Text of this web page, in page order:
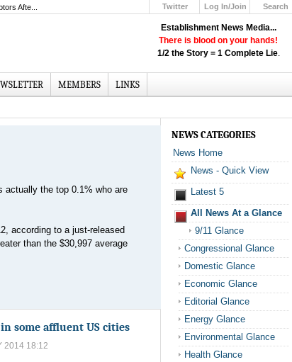
Establishment News Media...
There is blood on your hands!
1/2 the Story = 1 Complete Lie.
Afte... Twitter
Log In/Join
Search
MEMBERS LINKS
actually the top 0.1% who are
according to a just-released
than the $30,997 average
some affluent US cities
2014 18:12
NEWS CATEGORIES
News Home
News - Quick View
Latest 5
All News At a Glance
9/11 Glance
Congressional Glance
Domestic Glance
Economic Glance
Editorial Glance
Energy Glance
Environmental Glance
Health Glance